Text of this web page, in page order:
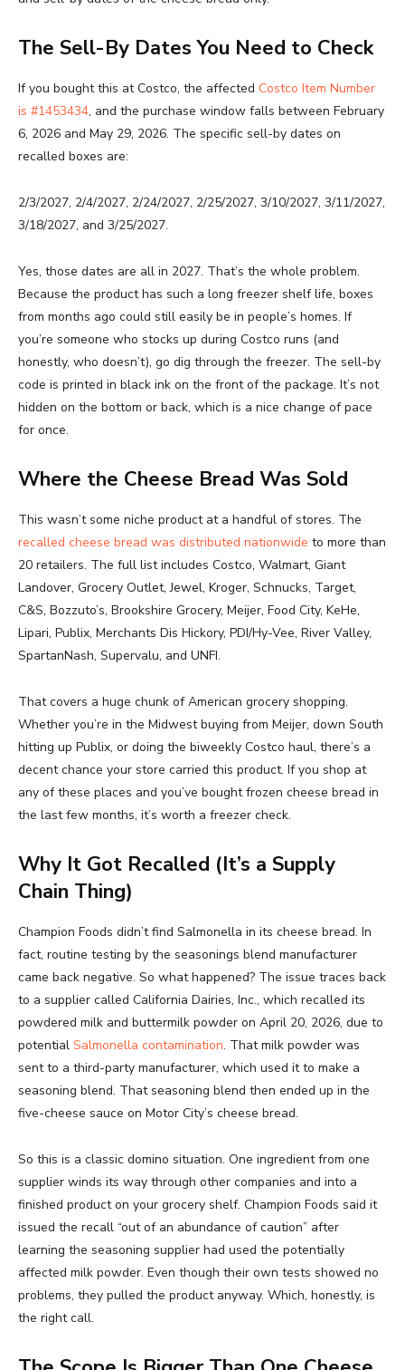
The Sell-By Dates You Need to Check
If you bought this at Costco, the affected Costco Item Number
is #1453434, and the purchase window falls between February
6, 2026 and May 29, 2026. The specific sell-by dates on
recalled boxes are:
2/3/2027, 2/4/2027, 2/24/2027, 2/25/2027, 3/10/2027, 3/11/2027,
3/18/2027, and 3/25/2027.
Yes, those dates are all in 2027. That’s the whole problem.
Because the product has such a long freezer shelf life, boxes
from months ago could still easily be in people’s homes. If
you’re someone who stocks up during Costco runs (and
honestly, who doesn’t), go dig through the freezer. The sell-by
code is printed in black ink on the front of the package. It’s not
hidden on the bottom or back, which is a nice change of pace
for once.
Where the Cheese Bread Was Sold
This wasn’t some niche product at a handful of stores. The
recalled cheese bread was distributed nationwide to more than
20 retailers. The full list includes Costco, Walmart, Giant
Landover, Grocery Outlet, Jewel, Kroger, Schnucks, Target,
C&S, Bozzuto’s, Brookshire Grocery, Meijer, Food City, KeHe,
Lipari, Publix, Merchants Dis Hickory, PDI/Hy-Vee, River Valley,
SpartanNash, Supervalu, and UNFI.
That covers a huge chunk of American grocery shopping.
Whether you’re in the Midwest buying from Meijer, down South
hitting up Publix, or doing the biweekly Costco haul, there’s a
decent chance your store carried this product. If you shop at
any of these places and you’ve bought frozen cheese bread in
the last few months, it’s worth a freezer check.
Why It Got Recalled (It’s a Supply
Chain Thing)
Champion Foods didn’t find Salmonella in its cheese bread. In
fact, routine testing by the seasonings blend manufacturer
came back negative. So what happened? The issue traces back
to a supplier called California Dairies, Inc., which recalled its
powdered milk and buttermilk powder on April 20, 2026, due to
potential Salmonella contamination. That milk powder was
sent to a third-party manufacturer, which used it to make a
seasoning blend. That seasoning blend then ended up in the
five-cheese sauce on Motor City’s cheese bread.
So this is a classic domino situation. One ingredient from one
supplier winds its way through other companies and into a
finished product on your grocery shelf. Champion Foods said it
issued the recall “out of an abundance of caution” after
learning the seasoning supplier had used the potentially
affected milk powder. Even though their own tests showed no
problems, they pulled the product anyway. Which, honestly, is
the right call.